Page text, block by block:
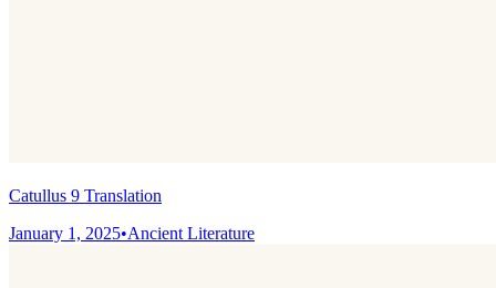
Catullus 9 Translation
January 1, 2025•Ancient Literature